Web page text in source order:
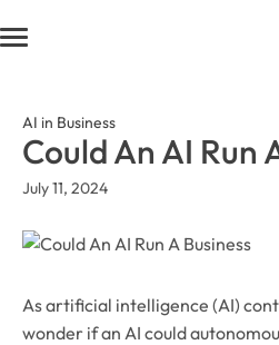
AI in Business
Could An AI Run
July 11, 2024
As artificial intelligence (AI)
wonder if an AI could